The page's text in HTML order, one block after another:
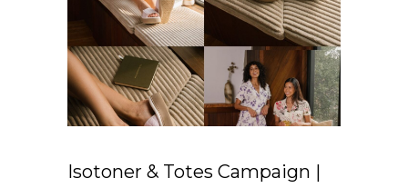
Isotoner & Totes Campaign |